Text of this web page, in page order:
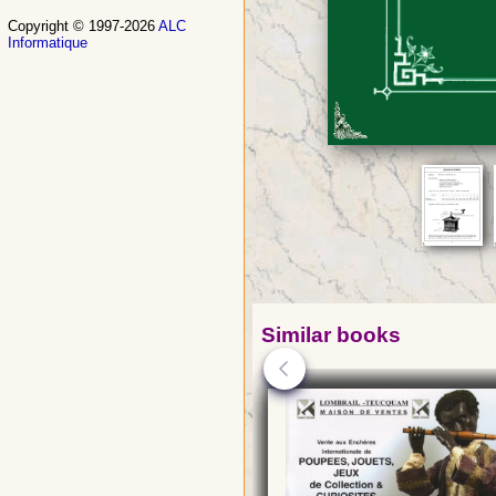
Similar books
Copyright © 1997-2026 ALC
Informatique